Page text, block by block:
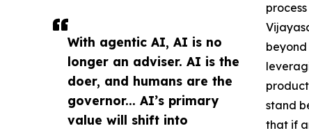
With agentic AI, AI is no
longer an adviser. AI is the
doer, and humans are the
governor... AI’s primary
value will shift into
stand
that if